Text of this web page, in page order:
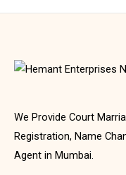
We Provide Court
Registration, Name
Agent in Mumbai.